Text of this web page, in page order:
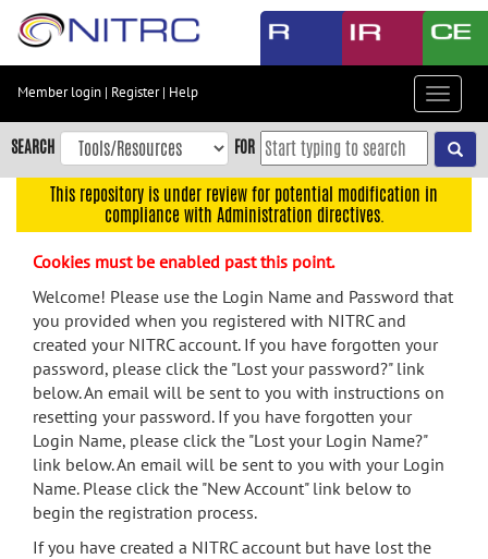
Skip
content
Skip
to
navigation
menu
search
Accessibility
Member login | Register| Help
Toggle
SEARCH FOR
This repository is under review for potential modification in
compliance with Administration directives.
Cookies must be enabled past this point.
Welcome! Please use the Login Name and Password that
you provided when you registered with NITRC and
created your NITRC account. If you have forgotten your
password, please click the "Lost your password?" link
below. An email will be sent to you with instructions on
resetting your password. If you have forgotten your
Login Name, please click the "Lost your Login Name?"
link below. An email will be sent to you with your Login
Name. Please click the "New Account" link below to
begin the registration process.
If you have created a NITRC account but have lost the